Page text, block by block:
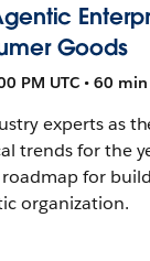
Goods
PM UTC • 60 min
experts as
trends for the
for
organization.